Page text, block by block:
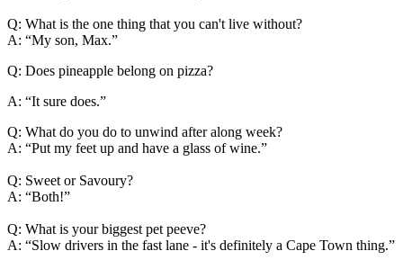
Q: What is the one thing that you can't live without?
A: “My son, Max.”
Q: Does pineapple belong on pizza?
A: “It sure does.”
Q: What do you do to unwind after along week?
A: “Put my feet up and have a glass of wine.”
Q: Sweet or Savoury?
A: “Both!”
Q: What is your biggest pet peeve?
A: “Slow drivers in the fast lane - it's definitely a Cape Town thing.”